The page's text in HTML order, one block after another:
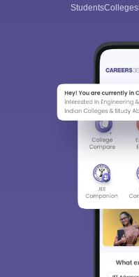
StudentsColleges